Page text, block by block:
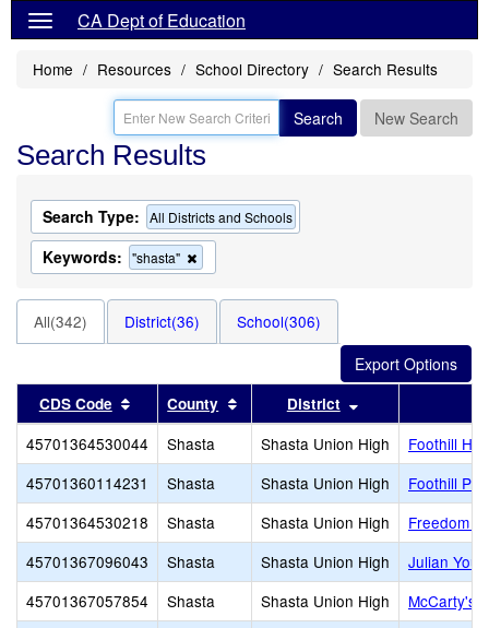
CA Dept of Education
Home Resources School Directory Search Results
Search New Search
Search Results
Search Type: All Districts and Schools
Keywords: "shasta"
this
search
All(342) District(36) School(306)
CDS Code Sort results by this header
County Sort results by this header
District
45701364530044 Shasta Shasta Union High
Foothill
45701360114231
Shasta Shasta Union High
Foothill
45701364530218
Shasta Shasta Union High
Freedom
45701367096043
Shasta Shasta Union High
Julian
45701367057854
Shasta Shasta Union High
McCarty's